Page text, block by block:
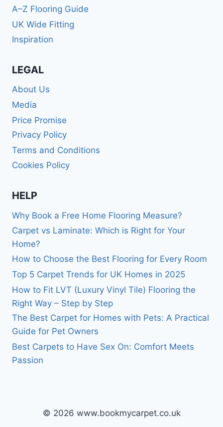
A–Z Flooring Guide
UK Wide Fitting
Inspiration
LEGAL
About Us
Media
Price Promise
Privacy Policy
Terms and Conditions
Cookies Policy
HELP
Why Book a Free Home Flooring Measure?
Carpet vs Laminate: Which is Right for Your
Home?
How to Choose the Best Flooring for Every Room
Top 5 Carpet Trends for UK Homes in 2025
How to Fit LVT (Luxury Vinyl Tile) Flooring the
Right Way – Step by Step
The Best Carpet for Homes with Pets: A Practical
Guide for Pet Owners
Best Carpets to Have Sex On: Comfort Meets
Passion
© 2026 www.bookmycarpet.co.uk